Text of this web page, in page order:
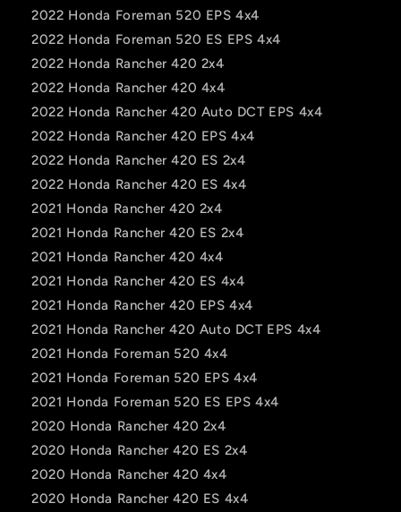
2022 Honda Foreman 520 EPS 4x4
2022 Honda Foreman 520 ES EPS 4x4
2022 Honda Rancher 420 2x4
2022 Honda Rancher 420 4x4
2022 Honda Rancher 420 Auto DCT EPS 4x4
2022 Honda Rancher 420 EPS 4x4
2022 Honda Rancher 420 ES 2x4
2022 Honda Rancher 420 ES 4x4
2021 Honda Rancher 420 2x4
2021 Honda Rancher 420 ES 2x4
2021 Honda Rancher 420 4x4
2021 Honda Rancher 420 ES 4x4
2021 Honda Rancher 420 EPS 4x4
2021 Honda Rancher 420 Auto DCT EPS 4x4
2021 Honda Foreman 520 4x4
2021 Honda Foreman 520 EPS 4x4
2021 Honda Foreman 520 ES EPS 4x4
2020 Honda Rancher 420 2x4
2020 Honda Rancher 420 ES 2x4
2020 Honda Rancher 420 4x4
2020 Honda Rancher 420 ES 4x4